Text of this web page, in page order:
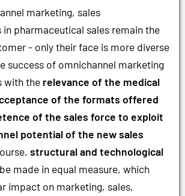
marketing, sales
in pharmaceutical sales remain the
- only their face is more diverse
success of omnichannel marketing
with the relevance of the medical
of the formats offered
of the sales force to exploit
potential of the new sales
structural and technological
made in equal measure, which
impact on marketing, sales,